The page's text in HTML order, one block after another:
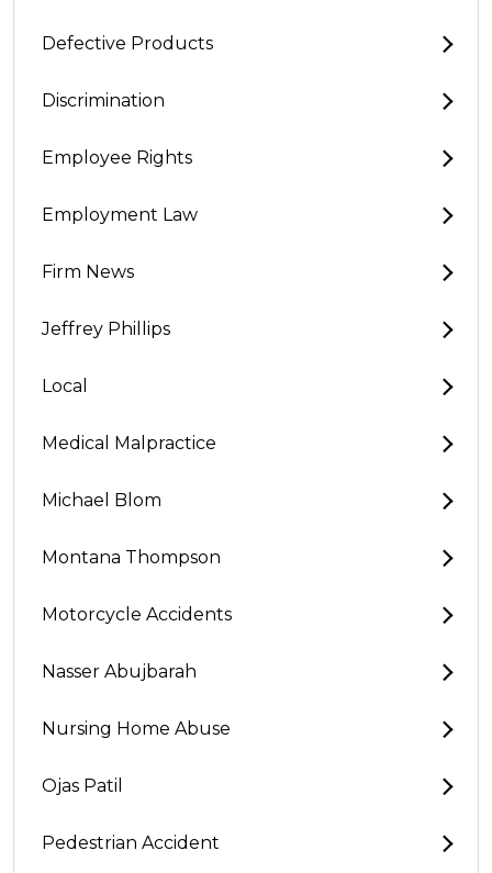
Defective Products
Discrimination
Employee Rights
Employment Law
Firm News
Jeffrey Phillips
Local
Medical Malpractice
Michael Blom
Montana Thompson
Motorcycle Accidents
Nasser Abujbarah
Nursing Home Abuse
Ojas Patil
Pedestrian Accident